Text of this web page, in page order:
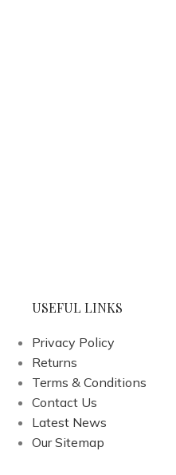
USEFUL LINKS
Privacy Policy
Returns
Terms & Conditions
Contact Us
Latest News
Our Sitemap